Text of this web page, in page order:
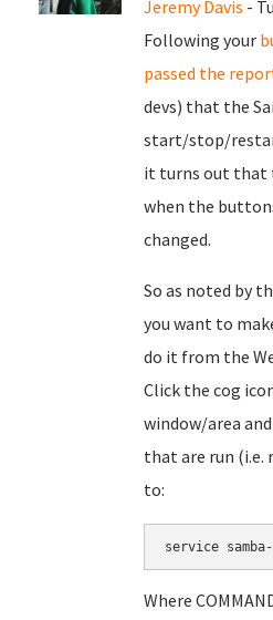
Jeremy Davis -
Following your
passed the
devs) that the
start/stop/
it turns out that
when the
changed.
So as noted by
you want to
do it from the
Click the cog
window/area
that are run (i.e.
to:
service samba-
Where